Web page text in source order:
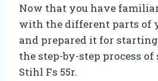
Now that you have
with the different parts of
and prepared it for
the step-by-step process
Stihl Fs 55r.